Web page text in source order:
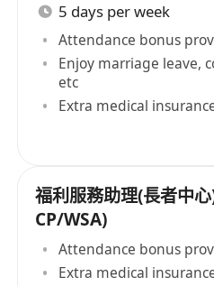
5 days per week
Attendance bonus
Enjoy marriage leave,
etc
Extra medical
福利服務助理(長者中
CP/WSA)
Attendance bonus
Extra medical